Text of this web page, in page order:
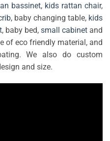
bassinet, kids rattan chair,
, baby changing table, kids
, baby bed, small cabinetand
of eco friendly material, and
We also do custom
and size.